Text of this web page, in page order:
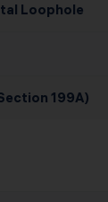
Loophole
199A)